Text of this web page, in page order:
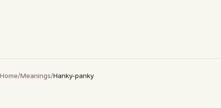
Home/Meanings/Hanky-panky